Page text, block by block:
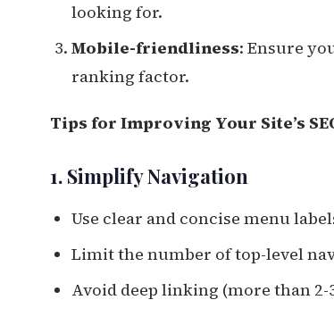
looking for.
Mobile-friendliness: Ensure
ranking factor.
Tips for Improving Your Site’s
1. Simplify Navigation
Use clear and concise menu
Limit the number of top-level
Avoid deep linking (more than